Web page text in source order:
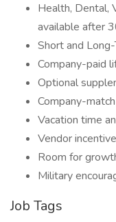
Health, Dental,
available after
Short and
Company-paid
Optional
Company-
Vacation time
Vendor
Room for
Military
Job Tags